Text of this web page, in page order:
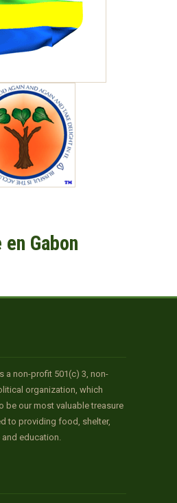
Gabon
a non-profit 501(c) 3, non-
organization, which
be our most valuable treasure
to providing food, shelter,
and education.